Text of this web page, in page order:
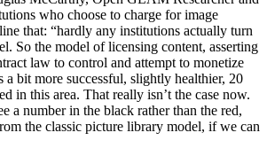
who choose to charge for image
that: “hardly any institutions actually turn
So the model of licensing content, asserting
law to control and attempt to monetize
a bit more successful, slightly healthier, 20
in this area. That really isn’t the case now.
a number in the black rather than the red,
the classic picture library model, if we can